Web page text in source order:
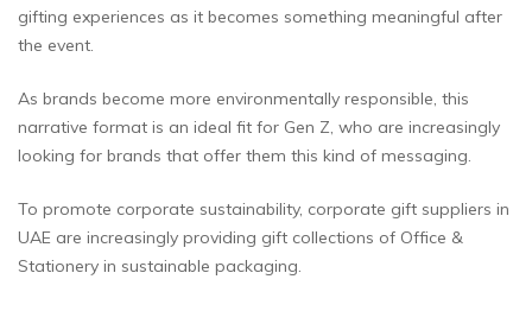
gifting experiences as it becomes something meaningful after
the event.
As brands become more environmentally responsible, this
narrative format is an ideal fit for Gen Z, who are increasingly
looking for brands that offer them this kind of messaging.
To promote corporate sustainability, corporate gift suppliers in
UAE are increasingly providing gift collections of Office &
Stationery in sustainable packaging.